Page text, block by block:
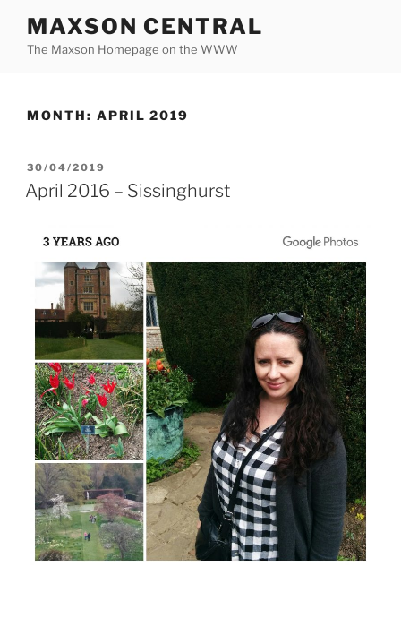
content
MAXSON CENTRAL
The Maxson Homepage on the WWW
MONTH: APRIL 2019
POSTED
ON
30/04/2019
April 2016 – Sissinghurst